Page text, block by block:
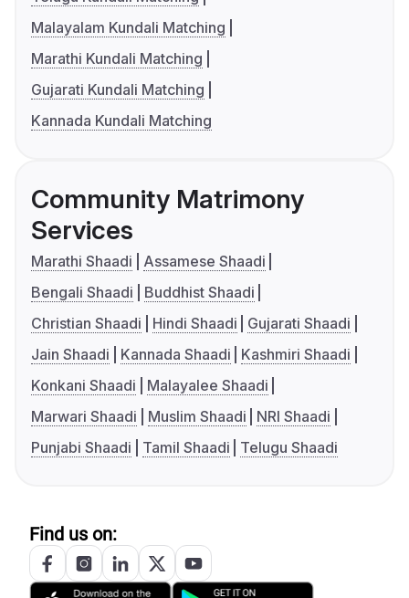
Malayalam Kundali Matching
Marathi Kundali Matching
Gujarati Kundali Matching
Kannada Kundali Matching
Community Matrimony
Services
Marathi Shaadi
Assamese Shaadi
Bengali Shaadi
Buddhist Shaadi
Christian Shaadi
Hindi Shaadi
Gujarati Shaadi
Jain Shaadi
Kannada Shaadi
Kashmiri Shaadi
Konkani Shaadi
Malayalee Shaadi
Marwari Shaadi
Muslim Shaadi
NRI Shaadi
Punjabi Shaadi
Tamil Shaadi Telugu Shaadi
Find us on: